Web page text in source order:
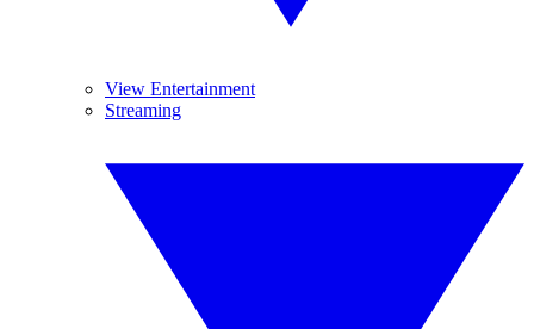
View Entertainment
Streaming